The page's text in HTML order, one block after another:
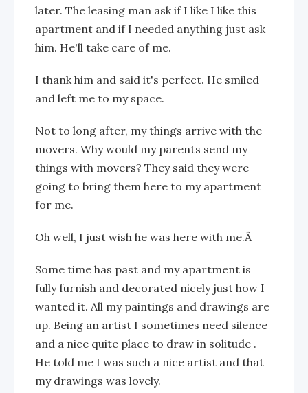
later. The leasing man ask if I like I like this
apartment and if I needed anything just ask
him. He'll take care of me.
I thank him and said it's perfect. He smiled
and left me to my space.
Not to long after, my things arrive with the
movers. Why would my parents send my
things with movers? They said they were
going to bring them here to my apartment
for me.
Oh well, I just wish he was here with me.Â
Some time has past and my apartment is
fully furnish and decorated nicely just how I
wanted it. All my paintings and drawings are
up. Being an artist I sometimes need silence
and a nice quite place to draw in solitude .
He told me I was such a nice artist and that
my drawings was lovely.